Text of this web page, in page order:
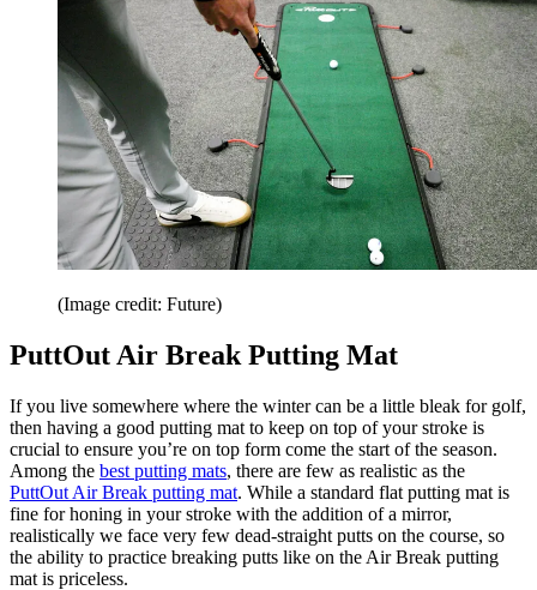
(Image credit: Future)
PuttOut Air Break Putting Mat
If you live somewhere where the winter can be a little bleak for golf,
then having a good putting mat to keep on top of your stroke is
crucial to ensure you’re on top form come the start of the season.
Among the best putting mats, there are few as realistic as the
PuttOut Air Break putting mat. While a standard flat putting mat is
fine for honing in your stroke with the addition of a mirror,
realistically we face very few dead-straight putts on the course, so
the ability to practice breaking putts like on the Air Break putting
mat is priceless.